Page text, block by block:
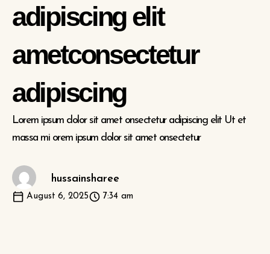
adipiscing elit
ametconsectetur
adipiscing
Lorem ipsum dolor sit amet onsectetur adipiscing elit Ut et
massa mi orem ipsum dolor sit amet onsectetur
hussainsharee
August 6, 2025 7:34 am